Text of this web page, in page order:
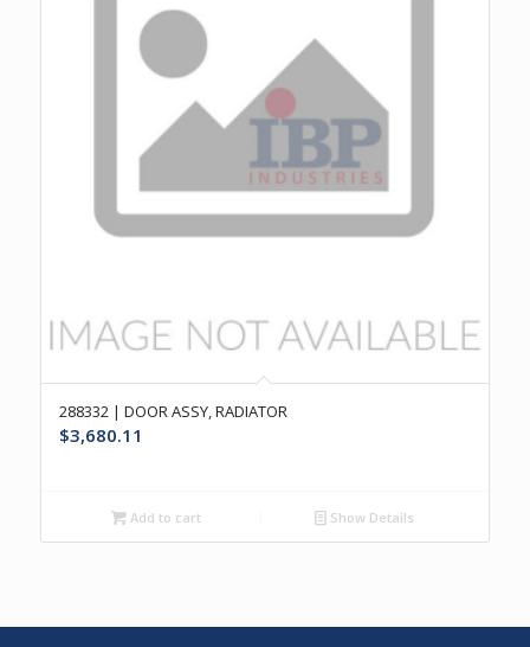
288332 | DOOR ASSY, RADIATOR
$3,680.11
Add to cart Show Details